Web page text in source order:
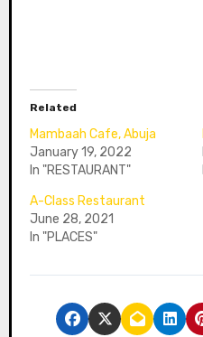
Related
Mambaah Cafe, Abuja
January 19, 2022
In "RESTAURANT"
A-Class Restaurant
June 28, 2021
In "PLACES"